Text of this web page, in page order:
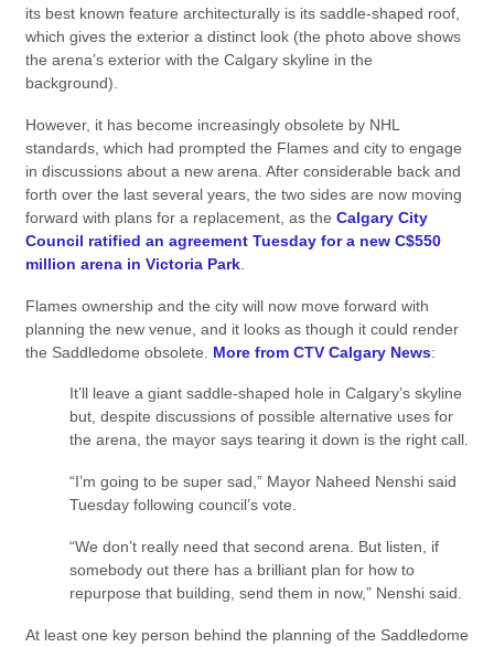
its best known feature architecturally is its saddle-shaped roof,
which gives the exterior a distinct look (the photo above shows
the arena’s exterior with the Calgary skyline in the
background).
However, it has become increasingly obsolete by NHL
standards, which had prompted the Flames and city to engage
in discussions about a new arena. After considerable back and
forth over the last several years, the two sides are now moving
forward with plans for a replacement, as the Calgary City
Council ratified an agreement Tuesday for a new C$550
million arena in Victoria Park.
Flames ownership and the city will now move forward with
planning the new venue, and it looks as though it could render
the Saddledome obsolete. More from CTV Calgary News:
It’ll leave a giant saddle-shaped hole in Calgary’s skyline
but, despite discussions of possible alternative uses for
the arena, the mayor says tearing it down is the right call.
“I’m going to be super sad,” Mayor Naheed Nenshi said
Tuesday following council’s vote.
“We don’t really need that second arena. But listen, if
somebody out there has a brilliant plan for how to
repurpose that building, send them in now,” Nenshi said.
At least one key person behind the planning of the Saddledome